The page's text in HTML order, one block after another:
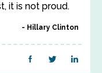
it is not proud.
Hillary Clinton